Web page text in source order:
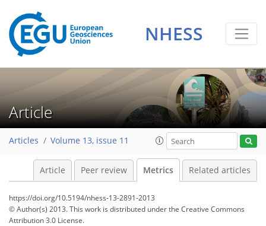
NHESS
Article
Articles Volume 13, issue 11
Article Peer review Metrics Related articles
https://doi.org/10.5194/nhess-13-2891-2013
© Author(s) 2013. This work is distributed underthe Creative Commons
Attribution 3.0 License.